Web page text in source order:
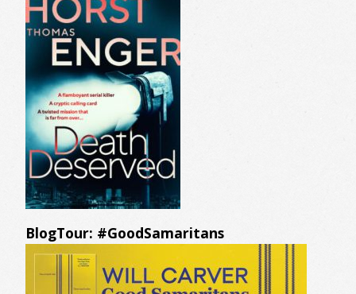
BlogTour: #GoodSamaritans